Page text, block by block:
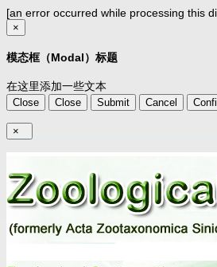
[an error occurred while processing this
×
模态框（Modal）标题
在这里添加一些文本
Close Close Submit Cancel
×